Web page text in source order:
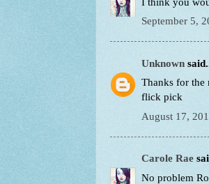
September 5,
Unknown
Thanks for the
flick pick
August 17,
Carole Rae
No problem